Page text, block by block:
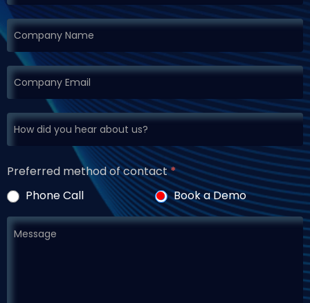
Preferred method of contact*
Phone Call
Book a Demo